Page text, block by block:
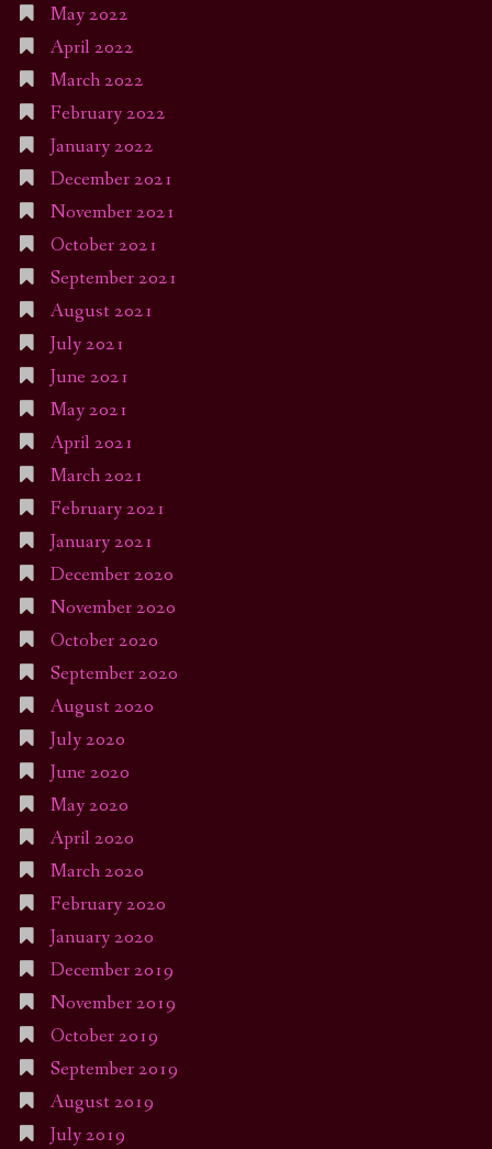
May 2022
April 2022
March 2022
February 2022
January 2022
December 2021
November 2021
October 2021
September 2021
August 2021
July 2021
June 2021
May 2021
April 2021
March 2021
February 2021
January 2021
December 2020
November 2020
October 2020
September 2020
August 2020
July 2020
June 2020
May 2020
April 2020
March 2020
February 2020
January 2020
December 2019
November 2019
October 2019
September 2019
August 2019
July 2019